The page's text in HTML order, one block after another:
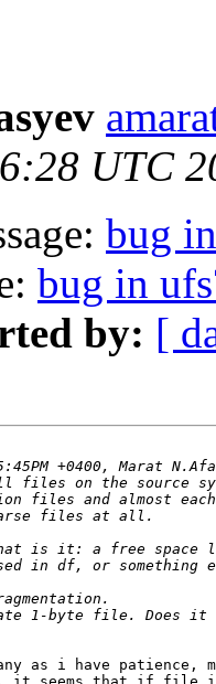
UTC
bug
bug in
by: [
as i have patience,